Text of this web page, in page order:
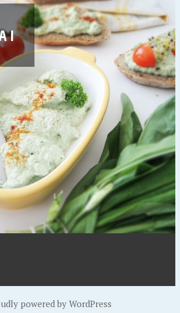
I
powered by WordPress